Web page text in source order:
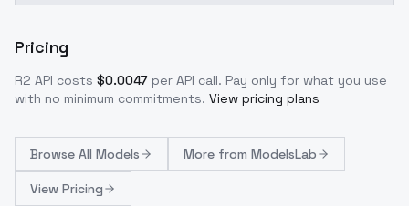
Pricing
R2 API costs $0.0047 per API call. Pay only for what you use
with no minimum commitments. View pricing plans
Browse All Models More from ModelsLab
View Pricing